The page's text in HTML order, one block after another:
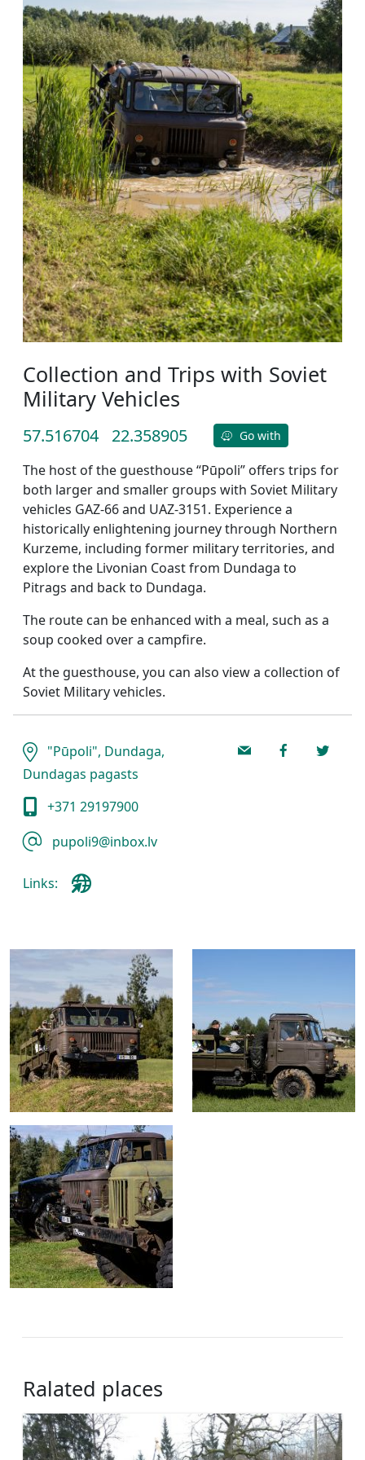
Collection and Trips with Soviet
Military Vehicles
57.516704 22.358905 Go with
The host of the guesthouse “Pūpoli” offers trips for
both larger and smaller groups with Soviet Military
vehicles GAZ-66 and UAZ-3151. Experience a
historically enlightening journey through Northern
Kurzeme, including former military territories, and
explore the Livonian Coast from Dundaga to
Pitrags and back to Dundaga.
The route can be enhanced with a meal, such as a
soup cooked over a campfire.
At the guesthouse, you can also view a collection of
Soviet Military vehicles.
"Pūpoli", Dundaga,
Dundagas pagasts
+371 29197900
pupoli9@inbox.lv
Links:
Ralated places